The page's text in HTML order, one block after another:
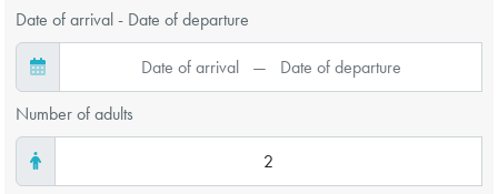
Date of arrival - Date of departure
Number of adults